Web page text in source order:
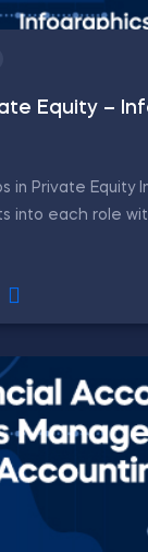
Equity –
in Private Equity
into each role